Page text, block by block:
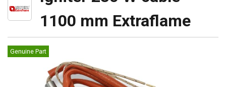
1100 mm Extraflame
Genuine Part